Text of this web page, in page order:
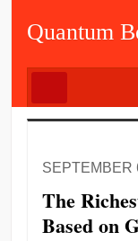
Quantum
SEPTEMBER
The
Based on